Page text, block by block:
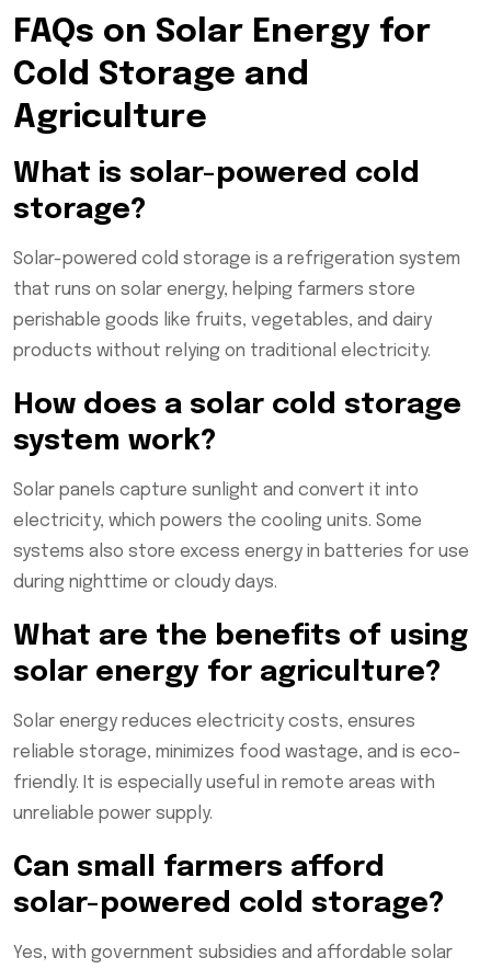
FAQs on Solar Energy for
Cold Storage and
Agriculture
What is solar-powered cold
storage?
Solar-powered cold storage is a refrigeration system
that runs on solar energy, helping farmers store
perishable goods like fruits, vegetables, and dairy
products without relying on traditional electricity.
How does a solar cold storage
system work?
Solar panels capture sunlight and convert it into
electricity, which powers the cooling units. Some
systems also store excess energy in batteries for use
during nighttime or cloudy days.
What are the benefits of using
solar energy for agriculture?
Solar energy reduces electricity costs, ensures
reliable storage, minimizes food wastage, and is eco-
friendly. It is especially useful in remote areas with
unreliable power supply.
Can small farmers afford
solar-powered cold storage?
Yes, with government subsidies and affordable solar